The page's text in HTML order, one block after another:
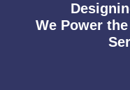
We Power